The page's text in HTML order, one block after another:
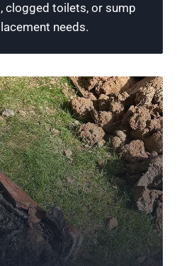
clogged toilets, or sump
needs.
Now
Plumbing